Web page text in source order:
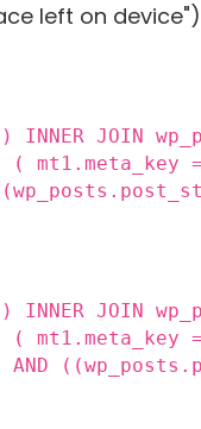
left on
JOIN
(
JOIN
(